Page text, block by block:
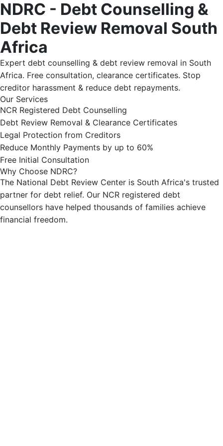
NDRC - Debt Counselling &
Debt Review Removal South
Africa
Expert debt counselling & debt review removal in South
Africa. Free consultation, clearance certificates. Stop
creditor harassment & reduce debt repayments.
Our Services
NCR Registered Debt Counselling
Debt Review Removal & Clearance Certificates
Legal Protection from Creditors
Reduce Monthly Payments by up to 60%
Free Initial Consultation
Why Choose NDRC?
The National Debt Review Center is South Africa's trusted
partner for debt relief. Our NCR registered debt
counsellors have helped thousands of families achieve
financial freedom.